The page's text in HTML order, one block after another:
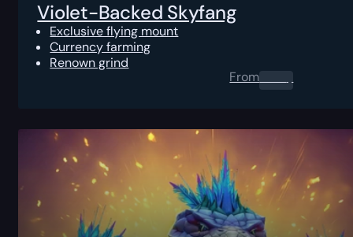
Violet-Backed Skyfang
Exclusive flying mount
Currency farming
Renown grind
From0.00 $